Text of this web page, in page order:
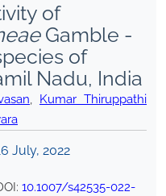
of
Gamble -
of
Nadu, India
,
Kumar Thiruppathi
July, 2022
10.1007/s42535-022-